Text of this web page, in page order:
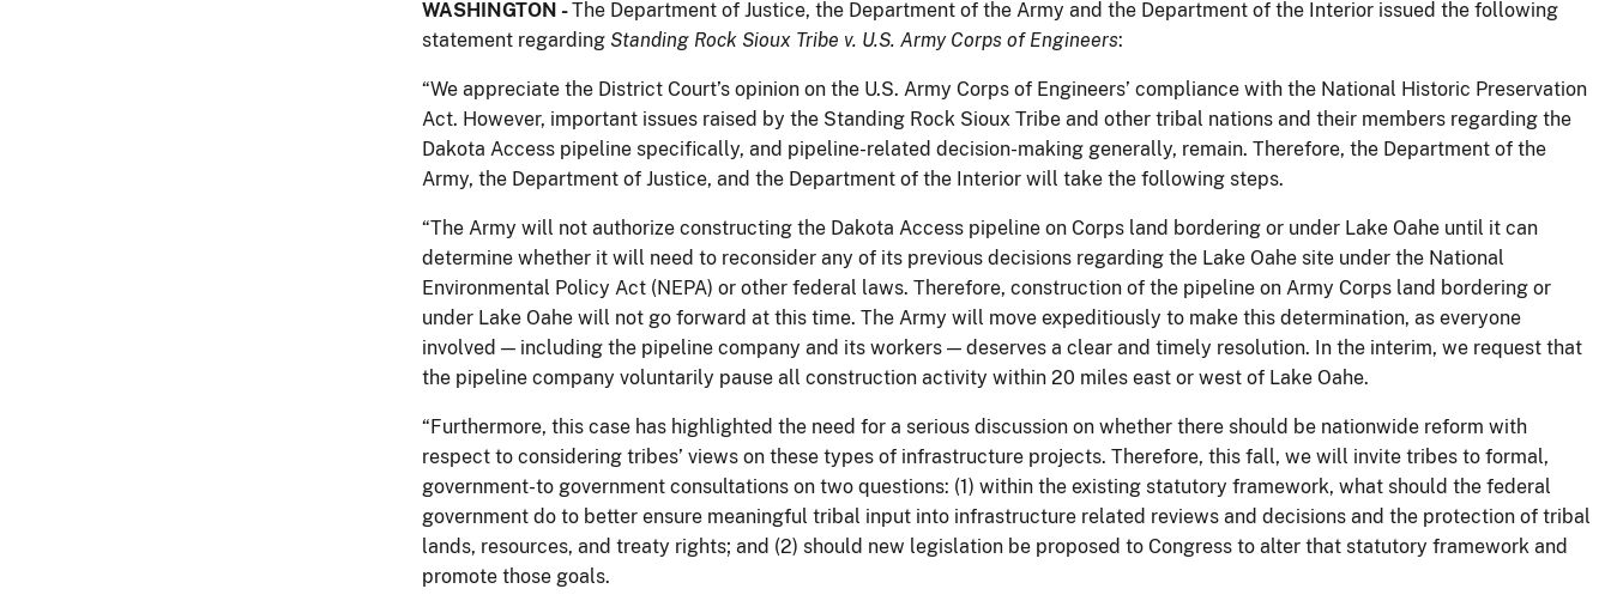
WASHINGTON -The Department of Justice, the Department of the Army and the Department of the Interior issued the following
statement regarding Standing Rock Sioux Tribe v. U.S. Army Corps of Engineers:
“We appreciate the District Court’s opinion on the U.S. Army Corps of Engineers’ compliance with the National Historic Preservation
Act. However, important issues raised by the Standing Rock Sioux Tribe and other tribal nations and their members regarding the
Dakota Access pipeline specifically, and pipeline-related decision-making generally, remain. Therefore, the Department of the
Army, the Department of Justice, and the Department of the Interior will take the following steps.
“The Army will not authorize constructing the Dakota Access pipeline on Corps land bordering or under Lake Oahe until it can
determine whether it will need to reconsider any of its previous decisions regarding the Lake Oahe site under the National
Environmental Policy Act (NEPA) or other federal laws. Therefore, construction of the pipeline on Army Corps land bordering or
under Lake Oahe will not go forward at this time. The Army will move expeditiously to make this determination, as everyone
involved — including the pipeline company and its workers — deserves a clear and timely resolution. In the interim, we request that
the pipeline company voluntarily pause all construction activity within 20 miles east or west of Lake Oahe.
“Furthermore, this case has highlighted the need for a serious discussion on whether there should be nationwide reform with
respect to considering tribes’ views on these types of infrastructure projects. Therefore, this fall, we will invite tribes to formal,
government-to government consultations on two questions: (1) within the existing statutory framework, what should the federal
government do to better ensure meaningful tribal input into infrastructure related reviews and decisions and the protection of tribal
lands, resources, and treaty rights; and (2) should new legislation be proposed to Congress to alter that statutory framework and
promote those goals.